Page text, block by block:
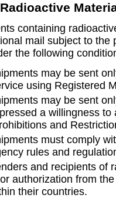
Radioactive
containing
mail subject to the
the following
may be sent
using Registered
may be sent
a willingness
and
must comply
rules and
and recipients of
authorization from
their countries.